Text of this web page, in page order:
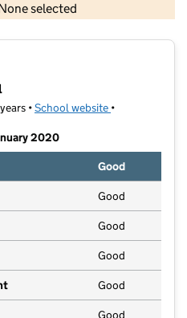
selected
data © Crown copyright and database rights 2026
•School website (opens in new
•
2020
Good
Good
Good
Good
Good
Good